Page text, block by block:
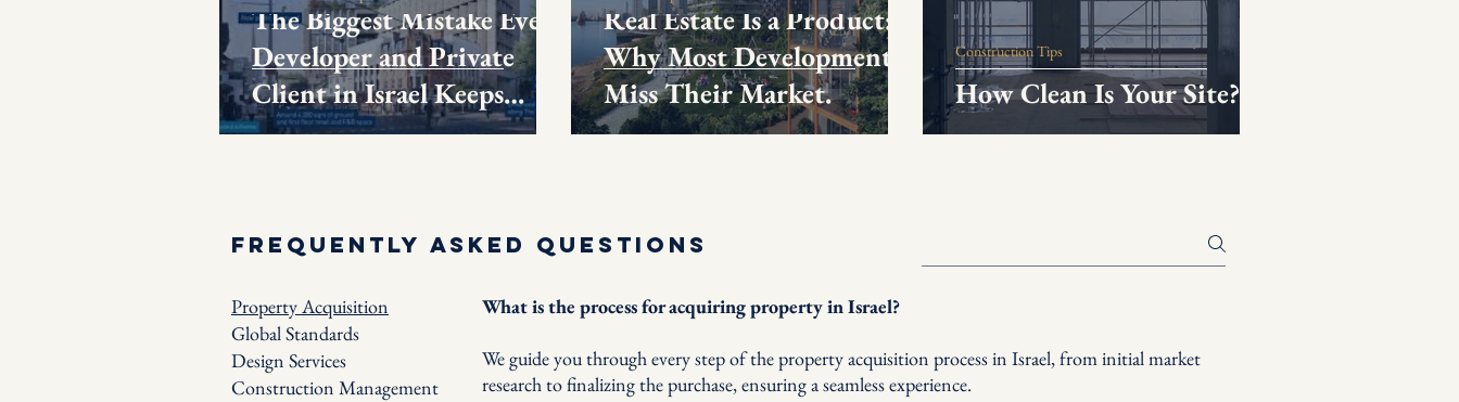
The Biggest Mistake Every
Developer and Private
Client in Israel Keeps
Making
Real Estate Is a Product:
Why Most Developments
Miss Their Market.
How Clean Is Your Site?
Construction Tips
Frequently asked questions
Property Acquisition
Global Standards
Design Services
Construction Management
What is the process for acquiring property in Israel?
We guide you through every step of the property acquisition process in Israel, from initial market
research to finalizing the purchase, ensuring a seamless experience.